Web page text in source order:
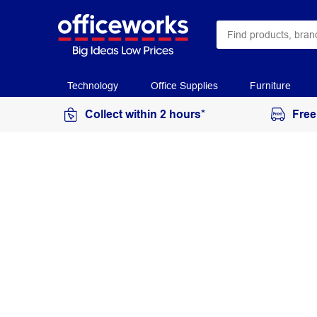
Technology Office Supplies Furniture
Collect within 2 hours*